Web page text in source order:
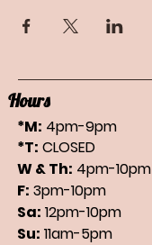
Hours
*M: 4pm-9pm
*T: CLOSED
W & Th: 4pm-10pm
F: 3pm-10pm
Sa: 12pm-10pm
Su: 11am-5pm